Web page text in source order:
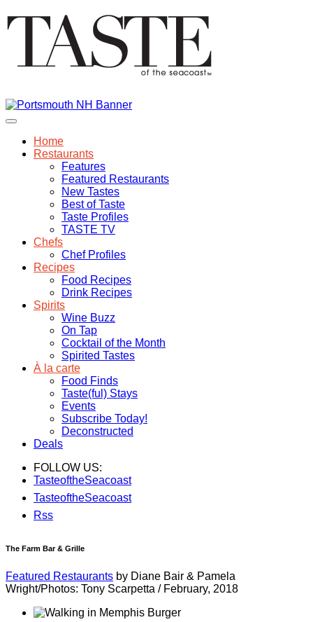
Home
Restaurants
Features
Featured Restaurants
New Tastes
Best of Taste
Taste Profiles
TASTE TV
Chefs
Chef Profiles
Recipes
Food Recipes
Drink Recipes
Spirits
Wine Buzz
On Tap
Cocktail of the Month
Spirited Tastes
À la carte
Food Finds
Taste(ful) Stays
Events
Subscribe Today!
Deconstructed
Deals
FOLLOW US:
TasteoftheSeacoast
TasteoftheSeacoast
Rss
The Farm Bar & Grille
Featured Restaurants by Diane Bair & Pamela
Wright/Photos: Tony Scarpetta / February, 2018